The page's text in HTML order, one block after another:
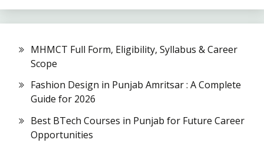
MHMCT Full Form, Eligibility, Syllabus & Career
Scope
Fashion Design in Punjab Amritsar : A Complete
Guide for 2026
Best BTech Courses in Punjab for Future Career
Opportunities